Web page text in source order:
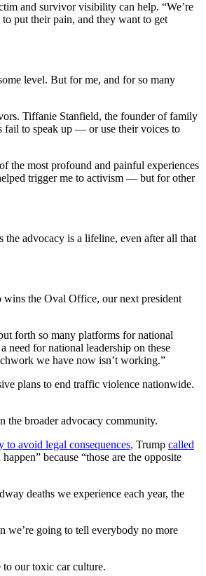
and survivor visibility can help. “We’re
put their pain, and they want to get
level. But for me, and for so many
Tiffanie Stanfield, the founder of family
fail to speak up — or use their voices to
the most profound and painful experiences
trigger me to activism — but for other
the advocacy is a lifeline, even after all that
wins the Oval Office, our next president
forth so many platforms for national
for national leadership on these
we have now isn’t working.”
plans to end traffic violence nationwide.
the broader advocacy community.
to avoid legal consequences, Trump called
because “those are the opposite
deaths we experience each year, the
we’re going to tell everybody no more
to our toxic car culture.